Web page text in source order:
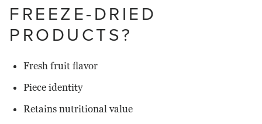
FREEZE-DRIED
PRODUCTS?
Fresh fruit flavor
Piece identity
Retains nutritional value